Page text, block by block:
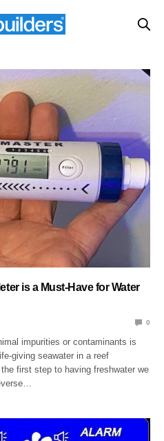
is a Must-Have for Water
0
impurities or contaminants is
giving seawater in a reef
first step to having freshwater we